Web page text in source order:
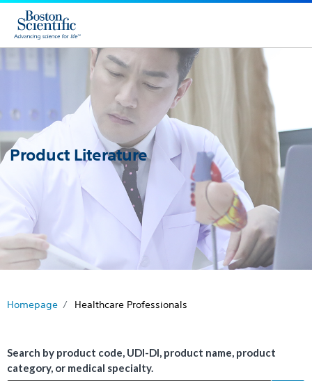
Product Literature
Homepage Healthcare Professionals
Search by product code, UDI-DI, product name, product
category, or medical specialty.